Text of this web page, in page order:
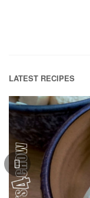
LATEST RECIPES